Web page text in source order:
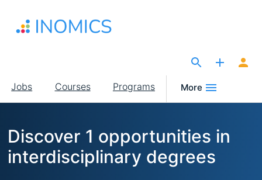
main
Main
navigation
Jobs Courses Programs More
Discover 1 opportunities in
interdisciplinary degrees